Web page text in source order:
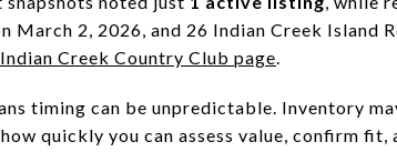
March 2, 2026, and 26 Indian Creek Island
Indian Creek Country Club page.
timing can be unpredictable. Inventory
quickly you can assess value, confirm fit,